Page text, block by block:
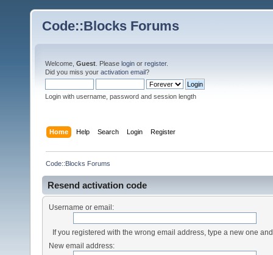
Code::Blocks Forums
Welcome, Guest . Please login or register.
Did you miss your activation email?
Login with username, password and session length
Home Help Search Login Register
Code::Blocks Forums
Resend activation code
Username or email:
If you registered with the wrong email address, type a new one
New email address: